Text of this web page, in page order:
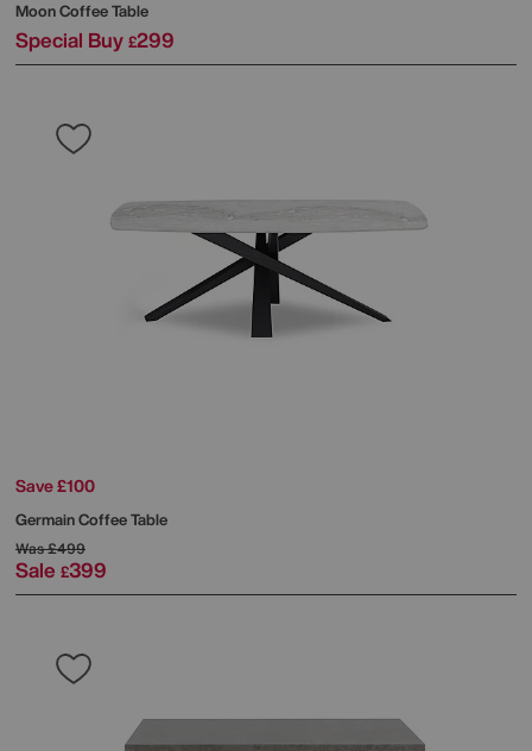
Moon Coffee Table
Special Buy £299
Save £100
Germain Coffee Table
Was£499
Sale £399